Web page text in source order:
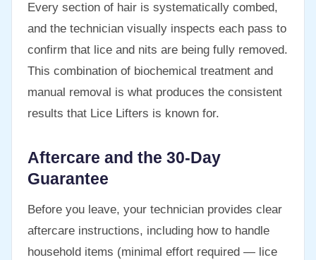
Every section of hair is systematically combed,
and the technician visually inspects each pass to
confirm that lice and nits are being fully removed.
This combination of biochemical treatment and
manual removal is what produces the consistent
results that Lice Lifters is known for.
Aftercare and the 30-Day
Guarantee
Before you leave, your technician provides clear
aftercare instructions, including how to handle
household items (minimal effort required — lice